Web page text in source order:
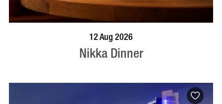
12 Aug 2026
Nikka Dinner